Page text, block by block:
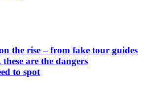
the rise – from fake tour guides
are the dangers
to spot